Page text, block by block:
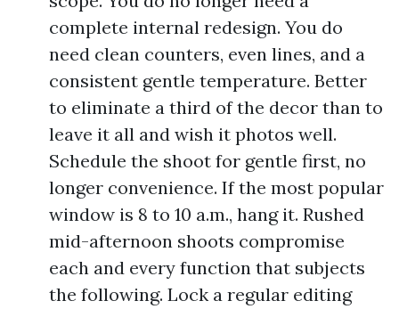
complete internal redesign. You do
need clean counters, even lines, and a
consistent gentle temperature. Better
to eliminate a third of the decor than to
leave it all and wish it photos well.
Schedule the shoot for gentle first, no
longer convenience. If the most popular
window is 8 to 10 a.m., hang it. Rushed
mid-afternoon shoots compromise
each and every function that subjects
the following. Lock a regular editing